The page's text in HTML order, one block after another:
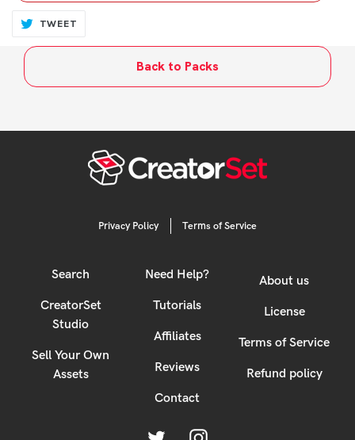
Adding
cart
TWEETTWEET
Back to Packs
Privacy Policy Terms of Service
Search
CreatorSet
Studio
Sell Your Own
Assets
Need Help?
Tutorials
Affiliates
Reviews
Contact
About us
License
Terms of Service
Refund policy
TwitterInstagram